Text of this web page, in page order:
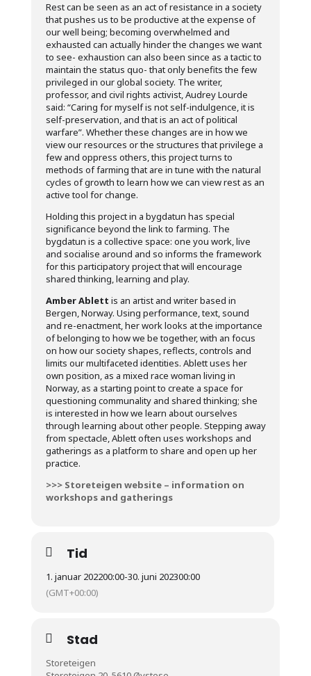
Rest can be seen as an act of resistance in a society
that pushes us to be productive at the expense of
our well being; becoming overwhelmed and
exhausted can actually hinder the changes we want
to see- exhaustion can also been since as a tactic to
maintain the status quo- that only benefits the few
privileged in our global society. The writer,
professor, and civil rights activist, Audrey Lourde
said: “Caring for myself is not self-indulgence, it is
self-preservation, and that is an act of political
warfare”. Whether these changes are in how we
view our resources or the structures that privilege a
few and oppress others, this project turns to
methods of farming that are in tune with the natural
cycles of growth to learn how we can view rest as an
active tool for change.
Holding this project in a bygdatun has special
significance beyond the link to farming. The
bygdatun is a collective space: one you work, live
and socialise around and so informs the framework
for this participatory project that will encourage
shared thinking, learning and play.
Amber Ablett is an artist and writer based in
Bergen, Norway. Using performance, text, sound
and re-enactment, her work looks at the importance
of belonging to how we be together, with an focus
on how our society shapes, reflects, controls and
limits our multifaceted identities. Ablett uses her
own position, as a mixed race woman living in
Norway, as a starting point to create a space for
questioning communality and shared thinking; she
is interested in how we learn about ourselves
through learning about other people. Stepping away
from spectacle, Ablett often uses workshops and
gatherings as a platform to share and open up her
practice.
>>> Storeteigen website – information on
workshops and gatherings
Tid
1. januar 202200:00-30. juni 202300:00
(GMT+00:00)
Stad
Storeteigen